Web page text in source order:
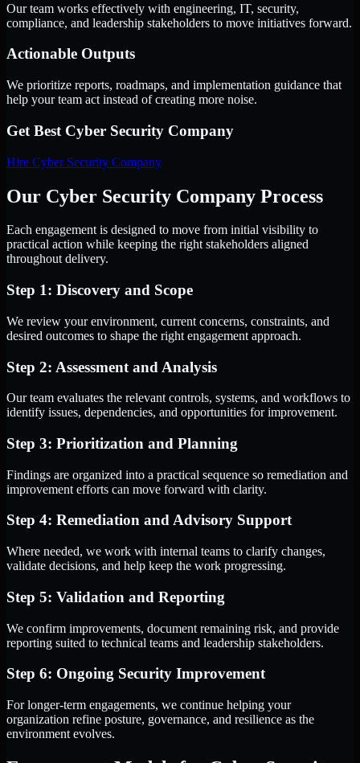
Our team works effectively with engineering, IT, security,
compliance, and leadership stakeholders to move initiatives forward.
Actionable Outputs
We prioritize reports, roadmaps, and implementation guidance that
help your team act instead of creating more noise.
Get Best Cyber Security Company
Hire Cyber Security Company
Our Cyber Security Company Process
Each engagement is designed to move from initial visibility to
practical action while keeping the right stakeholders aligned
throughout delivery.
Step 1: Discovery and Scope
We review your environment, current concerns, constraints, and
desired outcomes to shape the right engagement approach.
Step 2: Assessment and Analysis
Our team evaluates the relevant controls, systems, and workflows to
identify issues, dependencies, and opportunities for improvement.
Step 3: Prioritization and Planning
Findings are organized into a practical sequence so remediation and
improvement efforts can move forward with clarity.
Step 4: Remediation and Advisory Support
Where needed, we work with internal teams to clarify changes,
validate decisions, and help keep the work progressing.
Step 5: Validation and Reporting
We confirm improvements, document remaining risk, and provide
reporting suited to technical teams and leadership stakeholders.
Step 6: Ongoing Security Improvement
For longer-term engagements, we continue helping your
organization refine posture, governance, and resilience as the
environment evolves.